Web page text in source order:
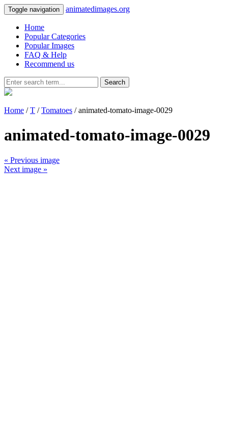
Toggle navigation animatedimages.org
Home
Popular Categories
Popular Images
FAQ & Help
Recommend us
Search
Home /T /Tomatoes / animated-tomato-image-0029
animated-tomato-image-0029
« Previous image
Next image »